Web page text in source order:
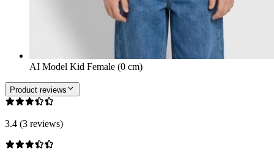
AI Model Kid Female (0 cm)
Product reviews
3.4 (3 reviews)